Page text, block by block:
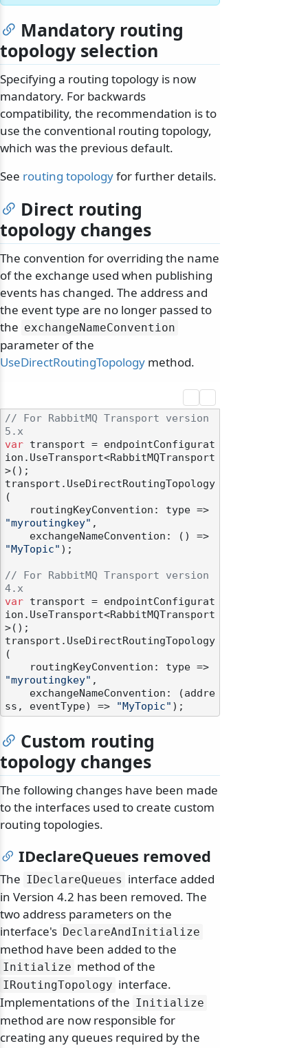
Mandatory routing
topology selection
Specifying a routing topology is now
mandatory. For backwards
compatibility, the recommendation is to
use the conventional routing topology,
which was the previous default.
See routing topologyfor further details.
Direct routing
topology changes
The convention for overriding the name
of the exchange used when publishing
events has changed. The address and
the event type are no longer passed to
the exchangeNameConvention
parameter of the
UseDirectRoutingTopology method.
// For RabbitMQ Transport version
5.x
var transport = endpointConfigurat
ion.UseTransport<RabbitMQTransport
>();
transport.UseDirectRoutingTopology
(
"myroutingkey" ,
"MyTopic" );
// For RabbitMQ Transport version
4.x
var transport = endpointConfigurat
ion.UseTransport<RabbitMQTransport
>();
transport.UseDirectRoutingTopology
(
"myroutingkey" ,
ss, eventType) =>
"MyTopic"
Custom routing
topology changes
The following changes have been made
to the interfaces used to create custom
routing topologies.
IDeclareQueues removed
The IDeclareQueues interface added
in Version 4.2 has been removed. The
two address parameters on the
interface's DeclareAndInitialize
method have been added to the
Initialize method of the
IRoutingTopology interface.
Implementations of the Initialize
method are now responsible for
creating any queues required by the